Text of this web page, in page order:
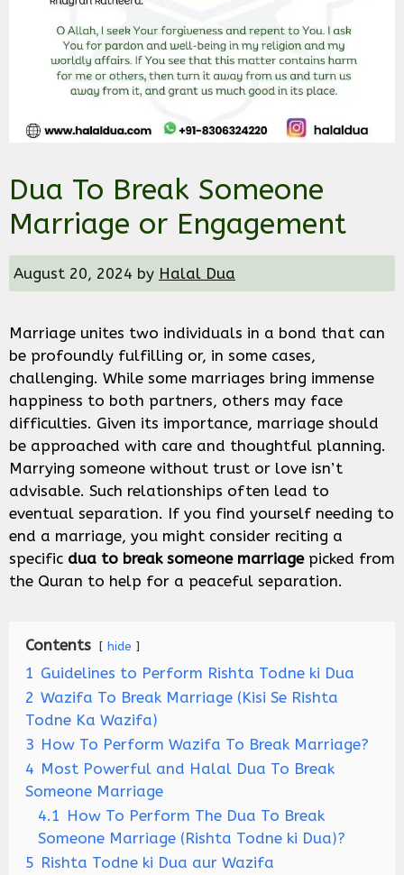
Dua To Break Someone
Marriage or Engagement
August 20, 2024 by Halal Dua
Marriage unites two individuals in a bond that can
be profoundly fulfilling or, in some cases,
challenging. While some marriages bring immense
happiness to both partners, others may face
difficulties. Given its importance, marriage should
be approached with care and thoughtful planning.
Marrying someone without trust or love isn’t
advisable. Such relationships often lead to
eventual separation. If you find yourself needing to
end a marriage, you might consider reciting a
specific dua to break someone marriagepicked from
the Quran to help for a peaceful separation.
Contents hide
1 Guidelines to Perform Rishta Todne ki Dua
2 Wazifa To Break Marriage (Kisi Se Rishta
Todne Ka Wazifa)
3 How To Perform Wazifa To Break Marriage?
4 Most Powerful and Halal Dua To Break
Someone Marriage
4.1 How To Perform The Dua To Break
Someone Marriage (Rishta Todne ki Dua)?
5 Rishta Todne ki Dua aur Wazifa